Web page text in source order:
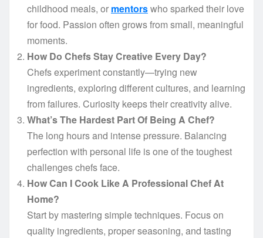
childhood meals, or mentorswho sparked their love
for food. Passion often grows from small, meaningful
moments.
How Do Chefs Stay Creative Every Day?
Chefs experiment constantly—trying new
ingredients, exploring different cultures, and learning
from failures. Curiosity keeps their creativity alive.
What’s The Hardest Part Of Being A Chef?
The long hours and intense pressure. Balancing
perfection with personal life is one of the toughest
challenges chefs face.
How Can I Cook Like A Professional Chef At
Home?
Start by mastering simple techniques. Focus on
quality ingredients, proper seasoning, and tasting